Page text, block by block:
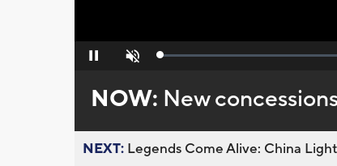
Pause Unmute Loaded:
NOW: New
NEXT: Legends Come Alive: China